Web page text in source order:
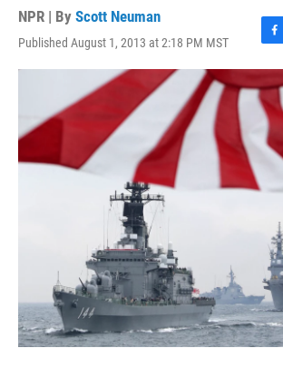
NPR | By Scott Neuman
Published August 1, 2013 at 2:18 PM MST
F
a
c
e
b
o
o